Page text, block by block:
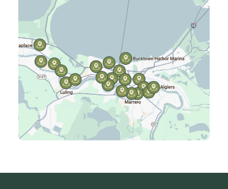
Harvey, LA
Jefferson, LA
Kenner, LA
Laplace, LA
Luling, LA